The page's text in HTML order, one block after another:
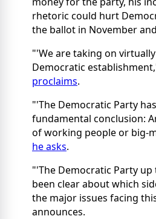
rhetoric could hurt
the ballot in November
"'We are taking on
Democratic
proclaims.
"'The Democratic Party
fundamental conclusion:
of working people or big-
he asks.
"'The Democratic Party
been clear about which
the major issues facing
announces.